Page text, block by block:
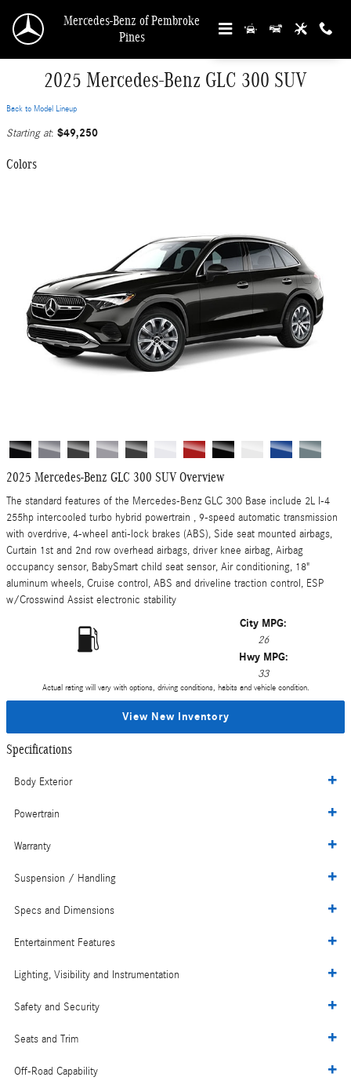
Mercedes-Benz of Pembroke
Pines
2025 Mercedes-Benz GLC 300 SUV
Back to Model Lineup
Starting at: $49,250
Colors
2025 Mercedes-Benz GLC 300 SUV Overview
The standard features of the Mercedes-Benz GLC 300 Base include 2L I-4
255hp intercooled turbo hybrid powertrain , 9-speed automatic transmission
with overdrive, 4-wheel anti-lock brakes (ABS), Side seat mounted airbags,
Curtain 1st and 2nd row overhead airbags, driver knee airbag, Airbag
occupancy sensor, BabySmart child seat sensor, Air conditioning, 18"
aluminum wheels, Cruise control, ABS and driveline traction control, ESP
w/Crosswind Assist electronic stability
City MPG:
26
Hwy MPG:
33
Actual rating will vary with options, driving conditions, habits and vehicle condition.
View New Inventory
Specifications
Body Exterior
Powertrain
Warranty
Suspension / Handling
Specs and Dimensions
Entertainment Features
Lighting, Visibility and Instrumentation
Safety and Security
Seats and Trim
Off-Road Capability